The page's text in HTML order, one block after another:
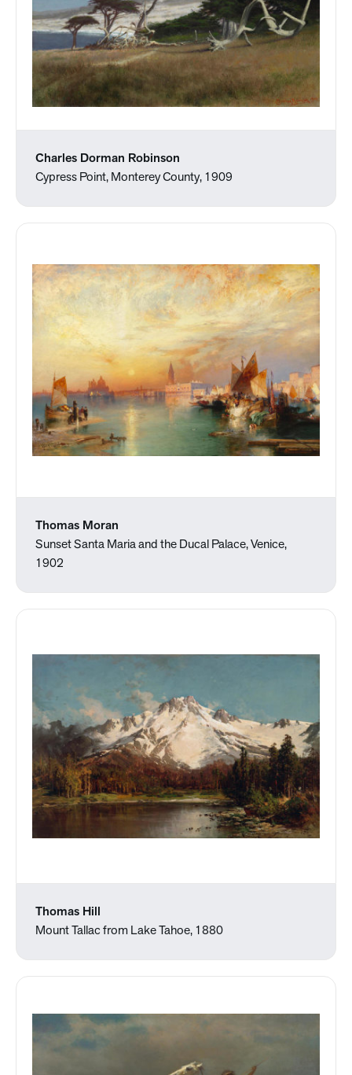
Charles Dorman Robinson
Cypress Point, Monterey County, 1909
Thomas Moran
Sunset Santa Maria and the Ducal Palace, Venice,
1902
Thomas Hill
Mount Tallac from Lake Tahoe, 1880